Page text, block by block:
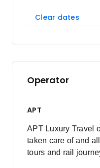
Clear dates
Operator
APT
APT Luxury Travel
taken care of and
tours and rail